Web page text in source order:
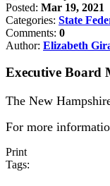
Posted: Mar 19, 2021
Categories: State
Comments: 0
Author: Elizabeth
Executive Board
The New
For more
Print
Tags: